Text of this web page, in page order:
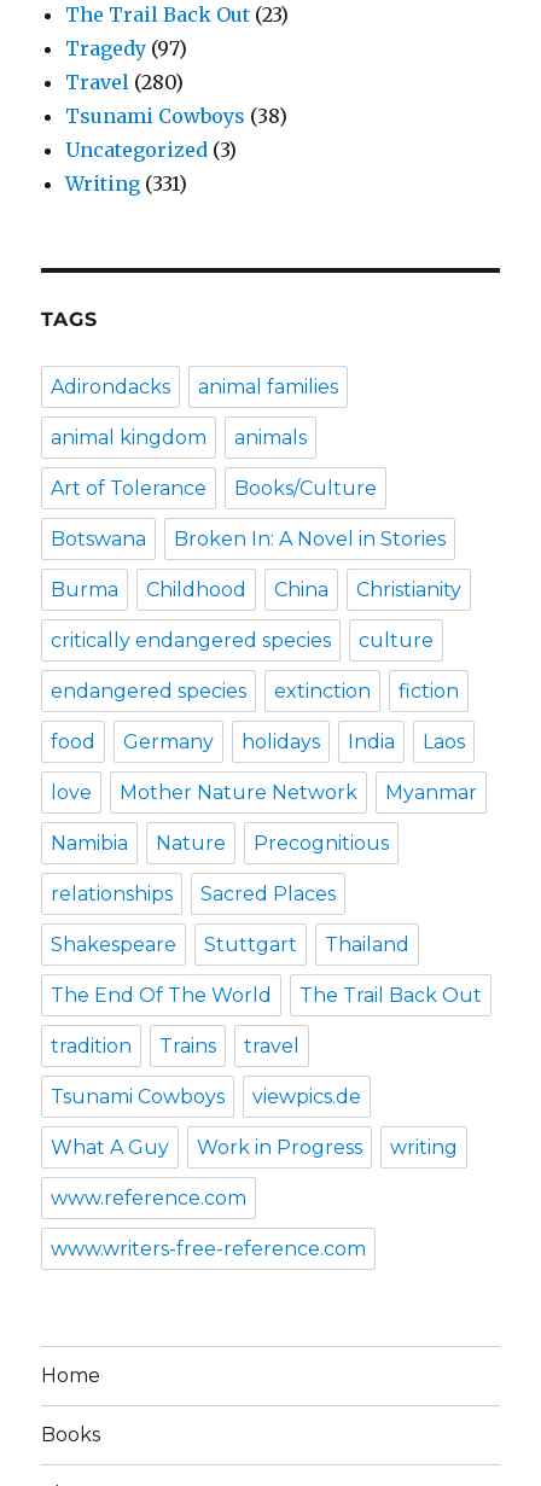
The Trail Back Out (23)
Tragedy (97)
Travel (280)
Tsunami Cowboys (38)
Uncategorized (3)
Writing (331)
TAGS
Adirondacks animal families
animal kingdom animals
Art of Tolerance Books/Culture
Botswana Broken In: A Novel in Stories
Burma Childhood China Christianity
critically endangered species culture
endangered species extinction fiction
food Germany holidays India Laos
love Mother Nature Network Myanmar
Namibia Nature Precognitious
relationships Sacred Places
Shakespeare Stuttgart Thailand
The End Of The World The Trail Back Out
tradition Trains travel
Tsunami Cowboys viewpics.de
What A Guy Work in Progress writing
www.reference.com
www.writers-free-reference.com
Home
Books